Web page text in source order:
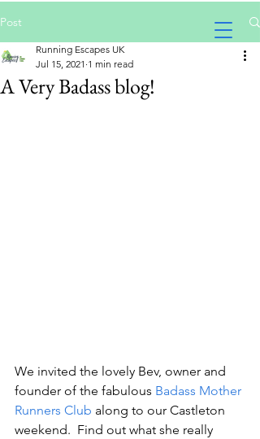
Post
A Very Badass blog!
Running Escapes UK
Jul 15, 2021 1 min read
We invited the lovely Bev, owner and
founder of the fabulous Badass Mother
Runners Club along to our Castleton
weekend.  Find out what she really